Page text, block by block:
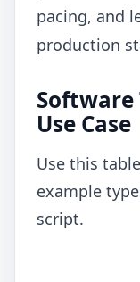
pacing, and
production
Software
Use Case
Use this
example
script.